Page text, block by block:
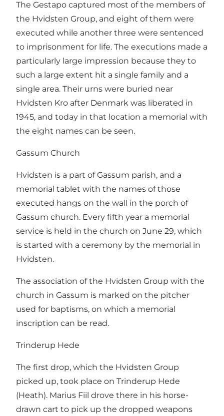
The Gestapo captured most of the members of
the Hvidsten Group, and eight of them were
executed while another three were sentenced
to imprisonment for life. The executions made a
particularly large impression because they to
such a large extent hit a single family and a
single area. Their urns were buried near
Hvidsten Kro after Denmark was liberated in
1945, and today in that location a memorial with
the eight names can be seen.
Gassum Church
Hvidsten is a part of Gassum parish, and a
memorial tablet with the names of those
executed hangs on the wall in the porch of
Gassum church. Every fifth year a memorial
service is held in the church on June 29, which
is started with a ceremony by the memorial in
Hvidsten.
The association of the Hvidsten Group with the
church in Gassum is marked on the pitcher
used for baptisms, on which a memorial
inscription can be read.
Trinderup Hede
The first drop, which the Hvidsten Group
picked up, took place on Trinderup Hede
(Heath). Marius Fiil drove there in his horse-
drawn cart to pick up the dropped weapons